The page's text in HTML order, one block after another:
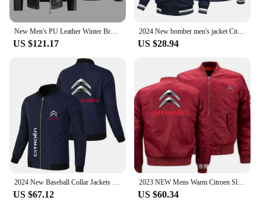
US $121.17
2024 New bomber men's jacket Citroen car logo Danish jacket Street cycling outdoor fishing field clothing casual lightweight top
US $28.94
US $67.12
2023 NEW Mens Warm Citroen Slim Fit Fly Pilot jacket Car Logo Print Sweatshirt Hip Hop Male Clothing jacket
US $60.34